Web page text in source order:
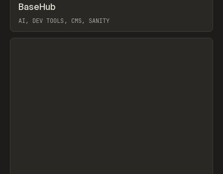
TOOLS APP
BaseHub
AI, DEV TOOLS, CMS, SANITY
View item